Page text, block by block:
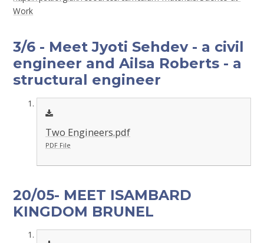
Work
3/6 - Meet Jyoti Sehdev - a civil
engineer and Ailsa Roberts - a
structural engineer
Two Engineers.pdf
PDF File
20/05- MEET ISAMBARD
KINGDOM BRUNEL